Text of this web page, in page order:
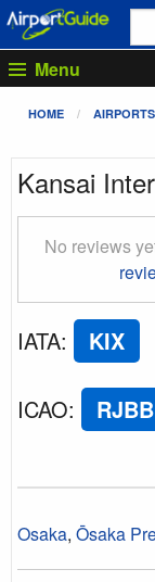
Menu
HOME AIRPORTS
Kansai
No reviews
IATA: KIX
ICAO: RJBB
Osaka, Ōsaka